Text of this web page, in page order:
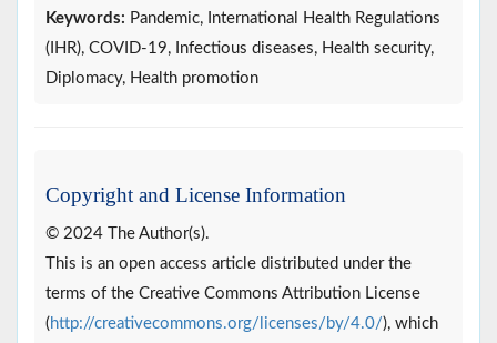
Keywords: Pandemic, International Health Regulations
(IHR), COVID-19, Infectious diseases, Health security,
Diplomacy, Health promotion
Copyright and License Information
© 2024 The Author(s).
This is an open access article distributed under the
terms of the Creative Commons Attribution License
( http://creativecommons.org/licenses/by/4.0/), which